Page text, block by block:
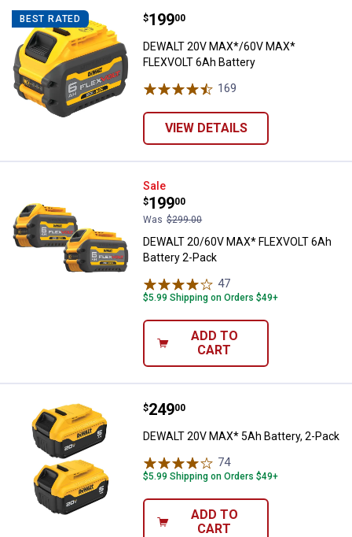
BEST RATED DEWALT 20V MAX*/60V MAX*
Price:
$199
. 00
DEWALT 20V MAX*/60V MAX*
FLEXVOLT 6Ah Battery
169
VIEW DETAILS
DEWALT 20/60V MAX*
Sale
Price:
$199
.
00
Was $299.00
DEWALT 20/60V MAX* FLEXVOLT 6Ah
Battery 2-Pack
47
$5.99 Shipping on Orders $49+
ADD TO
CART
DEWALT 20V MAX* 5Ah Battery,
Price:
$249
. 00
DEWALT 20V MAX* 5Ah Battery, 2-Pack
74Reviews
$5.99 Shipping on Orders $49+
ADD TO
CART